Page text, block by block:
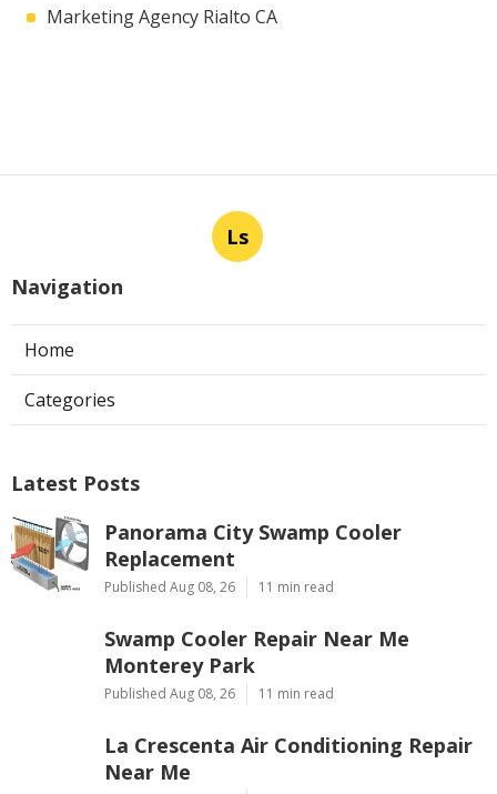
Marketing Agency Rialto CA
Ls
Navigation
Home
Categories
Latest Posts
Panorama City Swamp Cooler
Replacement
Published Aug 08, 26 11 min read
Swamp Cooler Repair Near Me
Monterey Park
Published Aug 08, 26 11 min read
La Crescenta Air Conditioning Repair
Near Me